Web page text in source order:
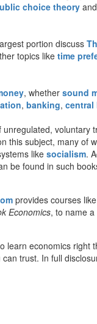
choice theory
portion discuss
topics like time
, whether sound
, banking, central
unregulated, voluntary
this subject, many
like socialism.
be found in such
provides courses
Economics, to name
learn economics
trust. In full